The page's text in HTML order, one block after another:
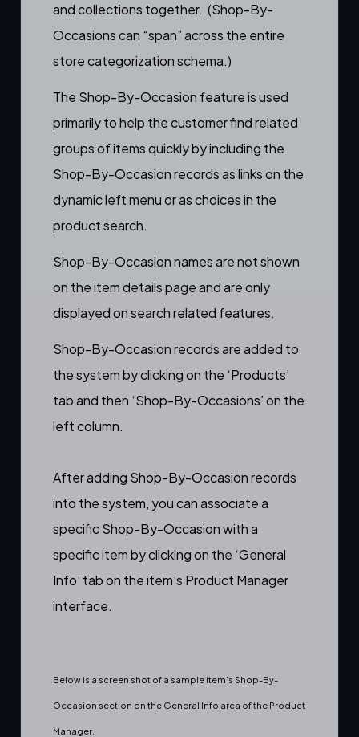
andcollections together. (Shop-By-
Occasions can “span” across the entire
store categorization schema.)
The Shop-By-Occasion feature is used
primarily to help the customer find related
groups of items quickly by including the
Shop-By-Occasion records as links on the
dynamic left menuor as choices in the
product search.
Shop-By-Occasion names are not shown
on theitem details pageand are only
displayed on search related features.
Shop-By-Occasion records are added to
the system by clicking on the ‘Products’
tab and then ‘Shop-By-Occasions’ on the
left column.
After adding Shop-By-Occasion records
into the system, you can associate a
specific Shop-By-Occasion with a
specific item by clicking on the ‘General
Info’ tab on the item’s Product Manager
interface.
Below is a screen shot of a sample item’s Shop-By-
Occasion section on the General Info area of the Product
Manager.